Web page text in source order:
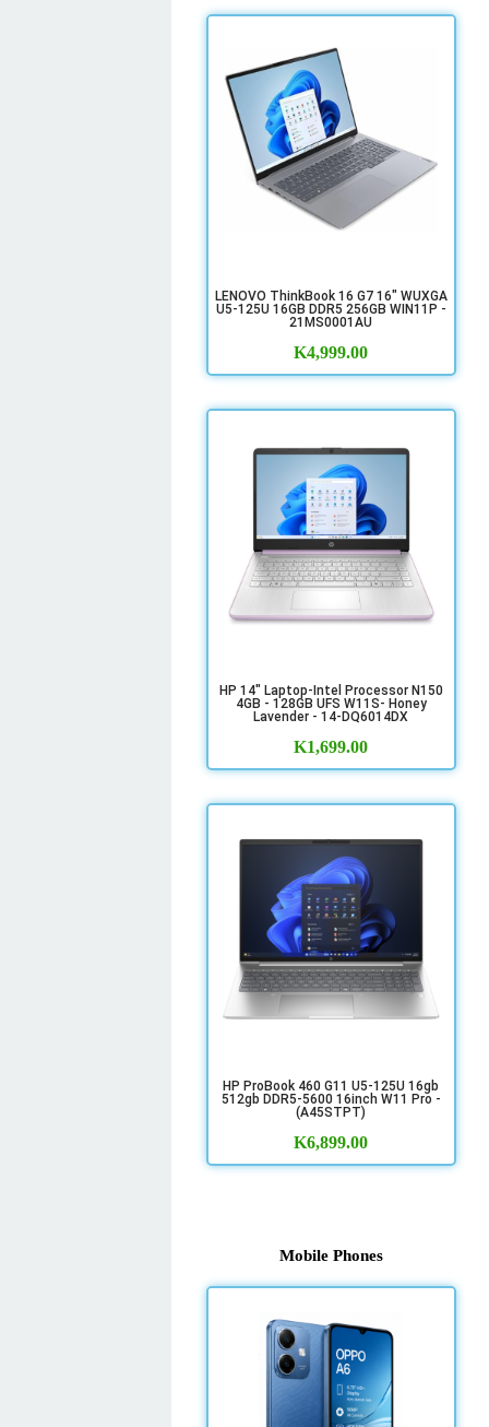
LENOVO ThinkBook 16 G7 16" WUXGA
U5-125U 16GB DDR5 256GB WIN11P -
21MS0001AU
K4,999.00
HP 14" Laptop-Intel Processor N150
4GB - 128GB UFS W11S- Honey
Lavender - 14-DQ6014DX
K1,699.00
HP ProBook 460 G11 U5-125U 16gb
512gb DDR5-5600 16inch W11 Pro -
(A45STPT)
K6,899.00
Mobile Phones